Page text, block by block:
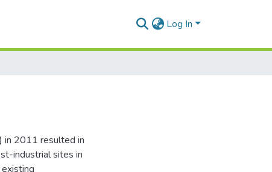
Log In
in 2011 resulted in
industrial sites in